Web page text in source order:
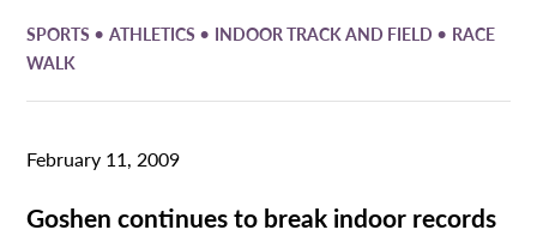
SPORTS •ATHLETICS • INDOOR TRACK AND FIELD • RACE
WALK
February 11, 2009
Goshen continues to break indoor records